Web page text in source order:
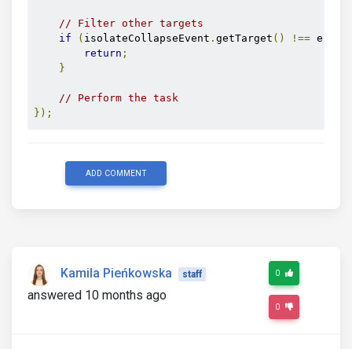
// Filter other targets
if
( isolateCollapseEvent . getTarget () !== e
return ;
}
// Perform the task
});
ADD COMMENT
Kamila Pieńkowska staff
answered 10 months ago
0
0